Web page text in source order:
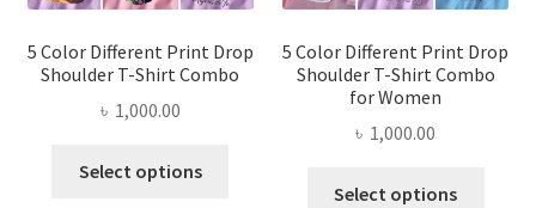
product
page
page
5 Color Different Print Drop
Shoulder T-Shirt Combo
৳ 1,000.00
Select options
5 Color Different Print Drop
Shoulder T-Shirt Combo
for Women
৳ 1,000.00
Select options